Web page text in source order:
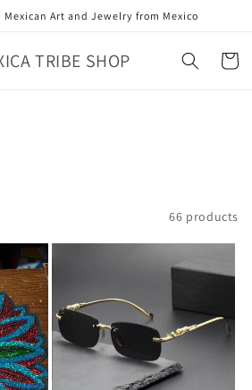
Mexican Art and Jewelry from Mexico
TRIBE SHOP Cart
66 products